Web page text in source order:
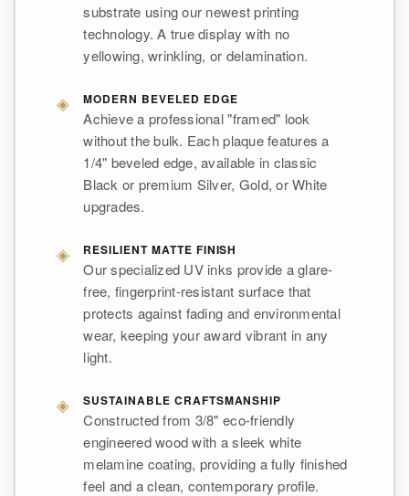
substrate using our newest printing
technology. A true display with no
yellowing, wrinkling, or delamination.
◈ MODERN BEVELED EDGE
Achieve a professional "framed" look
without the bulk. Each plaque features a
1/4" beveled edge, available in classic
Black or premium Silver, Gold, or White
upgrades.
◈ RESILIENT MATTE FINISH
Our specialized UV inks provide a glare-
free, fingerprint-resistant surface that
protects against fading and environmental
wear, keeping your award vibrant in any
light.
◈ SUSTAINABLE CRAFTSMANSHIP
Constructed from 3/8" eco-friendly
engineered wood with a sleek white
melamine coating, providing a fully finished
feel and a clean, contemporary profile.